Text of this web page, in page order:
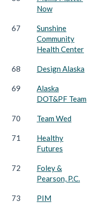
Now
67
Sunshine
Community
Health Center
68 Design Alaska
69
Alaska
DOT&PF Team
70 Team Wed
71
Healthy
Futures
72
Foley &
Pearson, P.C.
73
PIM